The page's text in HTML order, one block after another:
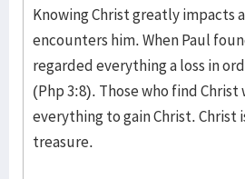
Knowing Christ greatly impacts
encounters him. When Paul
regarded everything a loss in
(Php 3:8). Those who find
everything to gain Christ. Christ
treasure.